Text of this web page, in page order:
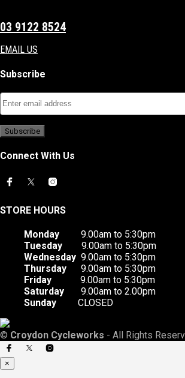
03 9122 8524
EMAIL US
Subscribe
Connect With Us
STORE HOURS
Monday 9.00am to 5:30pm
Tuesday 9.00am to 5:30pm
Wednesday 9.00am to 5:30pm
Thursday 9.00am to 5:30pm
Friday 9.00am to 5:30pm
Saturday 9.00am to 2.00pm
Sunday CLOSED
© Croydon Cycleworks - All Rights
×